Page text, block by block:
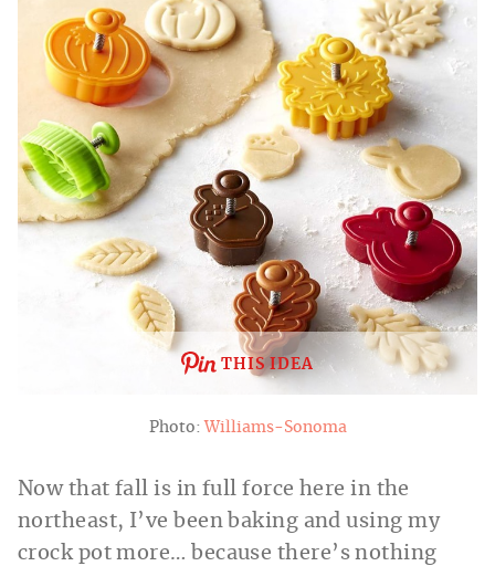
THIS IDEA
Photo: Williams-Sonoma
Now that fall is in full force here in the
northeast, I’ve been baking and using my
crock pot more… because there’s nothing